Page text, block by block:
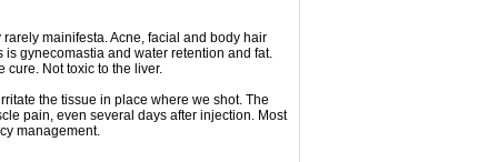
rarely mainifesta.Acne, facial and body hair
is gynecomastia and water retention and fat.
cure. Not toxic to the liver.
the tissue in place where we shot. The
pain, even several days after injection. Most
management.